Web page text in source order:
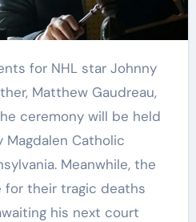
Matthew Gaudreau,
ceremony will be held
Magdalen Catholic
Meanwhile, the
for their tragic deaths
his next court